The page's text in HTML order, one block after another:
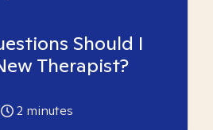
Should I
Therapist?
2 minutes